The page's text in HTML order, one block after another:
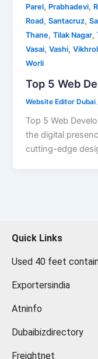
Parel, Prabhadevi,
Road,Santacruz,
Thane,Tilak Nagar,
Vasai,Vashi,
Worli
Top 5 Web
Website Editor Dubai
Top 5 Web
the digital
cutting-edge
Quick Links
Used 40 feet
Exportersindia
Atninfo
Dubaibizdirectory
Freightnet